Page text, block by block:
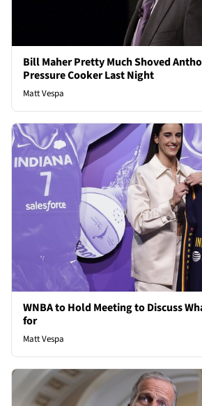
Bill Maher Pretty Much Shoved
Pressure Cooker Last Night
Matt Vespa
WNBA to Hold Meeting to Discuss
for
Matt Vespa